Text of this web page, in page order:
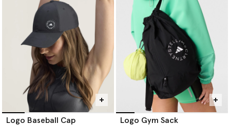
Logo Baseball Cap Logo Gym Sack